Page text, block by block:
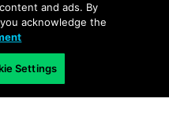
and ads. By
acknowledge the
Settings